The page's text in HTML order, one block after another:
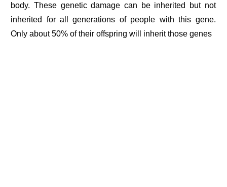
body. These genetic damage can be inherited but not
inherited for all generations of people with this gene.
Only about 50% of their offspring will inherit those genes